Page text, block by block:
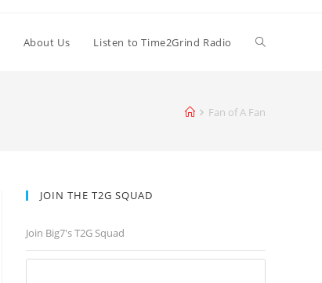
About Us Listen to Time2Grind Radio
Fan of A Fan
JOIN THE T2G SQUAD
Join Big7's T2G Squad